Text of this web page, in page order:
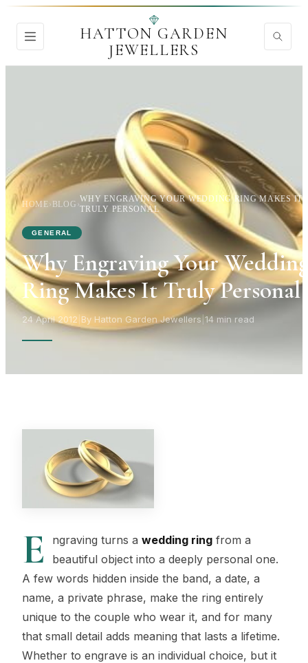
HATTON GARDEN
JEWELLERS
HOME› BLOG ›
WHY ENGRAVING YOUR WEDDING RING MAKES IT
TRULY PERSONAL
GENERAL
Why Engraving Your
Ring Makes It Truly Personal
24 April 2012 By Hatton Garden Jewellers 14 min read
E ngraving turns a wedding ring from a
beautiful object into a deeply personal one.
A few words hidden inside the band, a date, a
name, a private phrase, make the ring entirely
unique to the couple who wear it, and for many
that small detail adds meaning that lasts a lifetime.
Whether to engrave is an individual choice, but it